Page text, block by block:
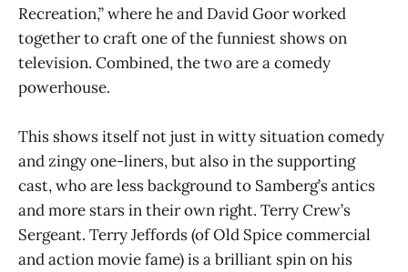
Recreation,” where he and David Goor worked
together to craft one of the funniest shows on
television. Combined, the two are a comedy
powerhouse.
This shows itself not just in witty situation comedy
and zingy one-liners, but also in the supporting
cast, who are less background to Samberg’s antics
and more stars in their own right. Terry Crew’s
Sergeant. Terry Jeffords (of Old Spice commercial
and action movie fame) is a brilliant spin on his